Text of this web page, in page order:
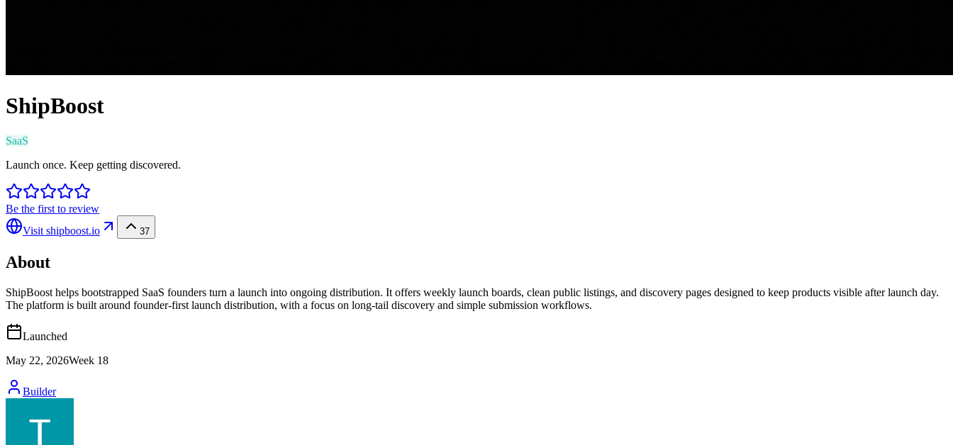
ShipBoost
SaaS
Launch once. Keep getting discovered.
Be the first to review
Visit shipboost.io 37
About
ShipBoost helps bootstrapped SaaS founders turn a launch into ongoing distribution. It offers weekly launch boards, clean public listings, and discovery pages designed to keep products visible after launch day.
The platform is built around founder-first launch distribution, with a focus on long-tail discovery and simple submission workflows.
Launched
May 22, 2026Week 18
Builder